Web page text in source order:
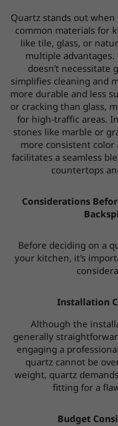
Quartz stands out
common materials for
like tile, glass, or
multiple
doesn’t necessitate
simplifies cleaning and
more durable and less
or cracking than glass,
for high-traffic areas.
stones like marble or
more consistent
facilitates a seamless
countertops
Considerations
Before deciding on a
your kitchen, it's
Installation
Although the
generally
engaging a
quartz cannot be
weight, quartz
fitting for a
Budget